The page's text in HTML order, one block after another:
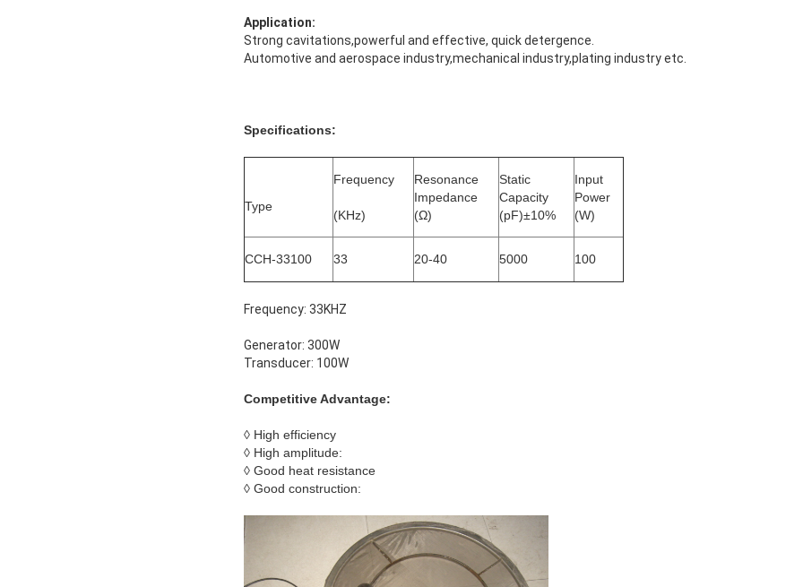
Application:
Strong cavitations,powerful and effective, quick detergence.
Automotive and aerospace industry,mechanical industry,plating industry etc.
Specifications:
Type
Frequency
(KHz)
Resonance
Impedance
(Ω)
Static
Capacity
(pF)±10%
Input
Power
(W)
CCH-33100 33 20-40 5000 100
Frequency: 33KHZ
Generator: 300W
Transducer: 100W
Competitive Advantage:
◊ High efficiency
◊ High amplitude:
◊ Good heat resistance
◊ Good construction: